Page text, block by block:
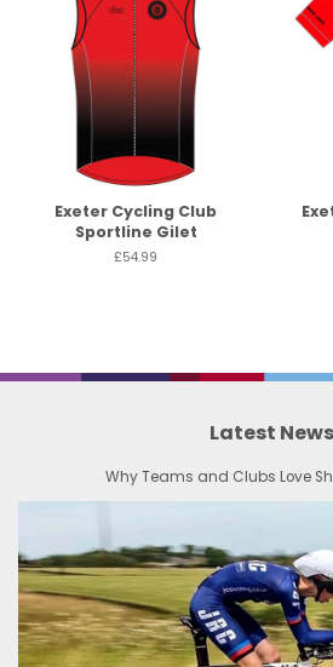
Exeter Cycling Club
Sportline Gilet
£54.99
Latest News
Why Teams and Clubs Love